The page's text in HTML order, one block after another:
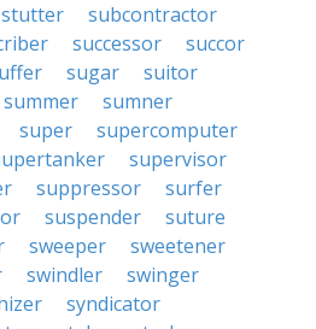
stutter
subcontractor
successor
succor
sugar
suitor
summer
sumner
super
supercomputer
supervisor
suppressor
surfer
suspender
suture
sweeper
sweetener
swindler
swinger
syndicator